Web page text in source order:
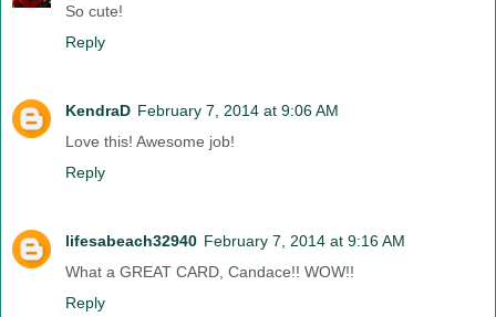
So cute!
Reply
KendraD February 7, 2014 at 9:06 AM
Love this! Awesome job!
Reply
lifesabeach32940 February 7, 2014 at 9:16 AM
What a GREAT CARD, Candace!! WOW!!
Reply